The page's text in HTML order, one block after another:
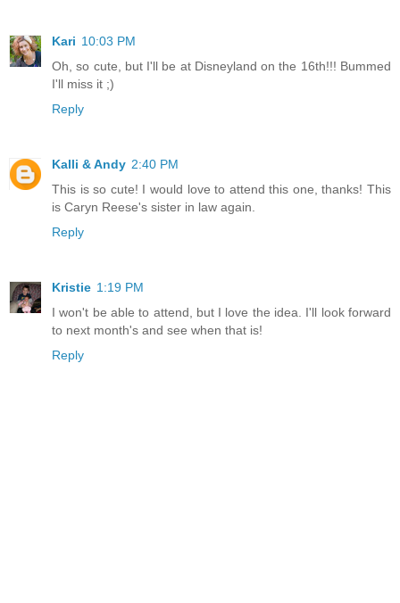
Kari 10:03 PM
Oh, so cute, but I'll be at Disneyland on the 16th!!! Bummed
I'll miss it ;)
Reply
Kalli & Andy 2:40 PM
This is so cute! I would love to attend this one, thanks! This
is Caryn Reese's sister in law again.
Reply
Kristie 1:19 PM
I won't be able to attend, but I love the idea. I'll look forward
to next month's and see when that is!
Reply